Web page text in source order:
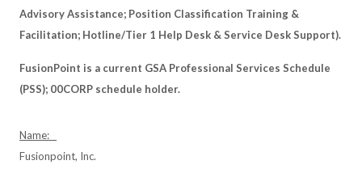
Advisory Assistance; Position Classification Training &
Facilitation; Hotline/Tier 1 Help Desk & Service Desk Support).
FusionPoint is a current GSA Professional Services Schedule
(PSS); 00CORP schedule holder.
Name:
Fusionpoint, Inc.